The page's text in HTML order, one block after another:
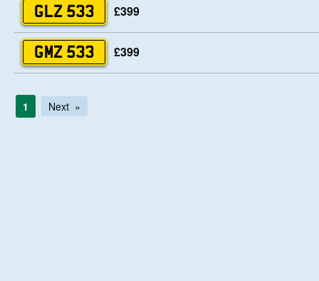
GLZ 533 £399
GMZ 533 £399
1 Next